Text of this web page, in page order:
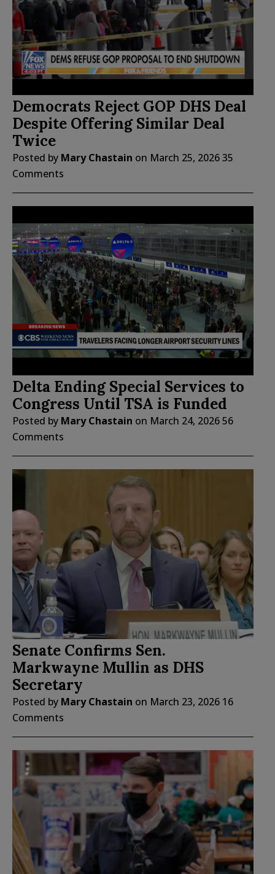
Democrats Reject GOP DHS Deal
Despite Offering Similar Deal
Twice
Posted by Mary Chastain on March 25, 202635
Comments
Delta Ending Special Services to
Congress Until TSA is Funded
Posted by Mary Chastain on March 24, 202656
Comments
Senate Confirms Sen.
Markwayne Mullin as DHS
Secretary
Posted by Mary Chastain on March 23, 2026 16
Comments